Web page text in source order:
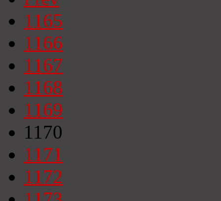
1165
1166
1167
1168
1169
1170
1171
1172